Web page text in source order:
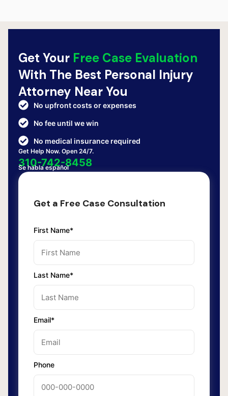
Get Your Free Case Evaluation
With The Best Personal Injury
Attorney Near You
No upfront costs or expenses
No fee until we win
No medical insurance required
Get Help Now. Open 24/7.
310-742-8458
Se habla español
Get a Free Case Consultation
First Name*
Last Name*
Email*
Phone